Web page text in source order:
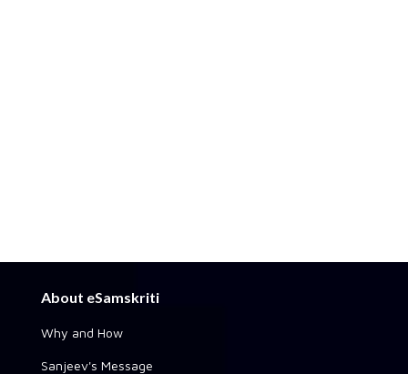
About eSamskriti
Why and How
Sanjeev's Message